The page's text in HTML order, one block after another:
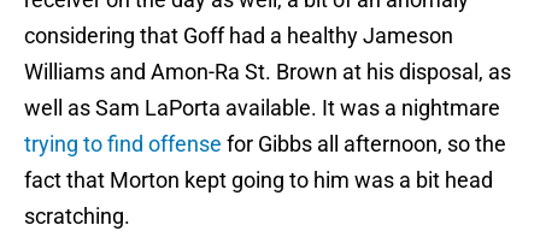
considering that Goff had a healthy Jameson
Williams and Amon-Ra St. Brown at his disposal, as
well as Sam LaPorta available. It was a nightmare
trying to find offense for Gibbs all afternoon, so the
fact that Morton kept going to him was a bit head
scratching.